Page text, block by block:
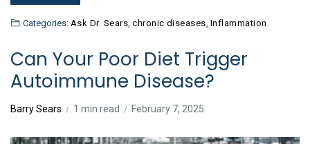
Categories: Ask Dr. Sears,chronic diseases, Inflammation
Can Your Poor Diet Trigger
Autoimmune Disease?
Barry Sears 1 min read February 7, 2025